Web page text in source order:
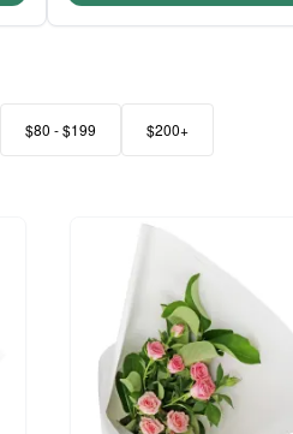
$80 - $199 $200+